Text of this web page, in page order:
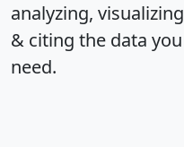
analyzing, visualizing
& citing the data you
need.